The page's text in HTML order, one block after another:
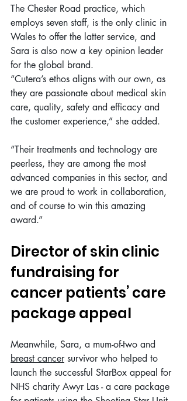
The Chester Road practice, which
employs seven staff, is the only clinic in
Wales to offer the latter service, and
Sara is also now a key opinion leader
for the global brand.
“Cutera’s ethos aligns with our own, as
they are passionate about medical skin
care, quality, safety and efficacy and
the customer experience,” she added.
“Their treatments and technology are
peerless, they are among the most
advanced companies in this sector, and
we are proud to work in collaboration,
and of course to win this amazing
award.”
Director of skin clinic
fundraising for
cancer patients’ care
package appeal
Meanwhile, Sara, a mum-of-two and
breast cancer survivor who helped to
launch the successful StarBox appeal for
NHS charity Awyr Las - a care package